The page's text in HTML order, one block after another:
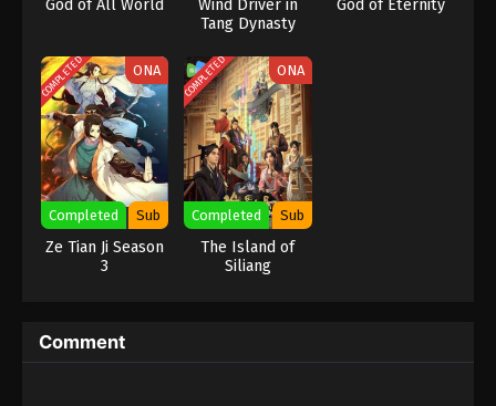
God of All World
Wind Driver in
Tang Dynasty
God of Eternity
COMPLETED ONA
Completed Sub
Ze Tian Ji Season
3
COMPLETED ONA
Completed Sub
The Island of
Siliang
Comment